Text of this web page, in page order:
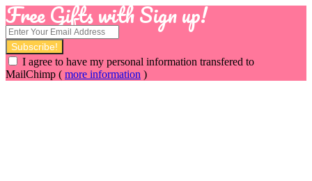
Free Gifts with Sign up!
I agree to have my personal information transfered to
MailChimp ( more information )